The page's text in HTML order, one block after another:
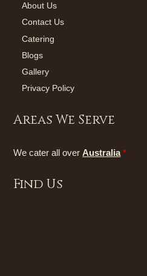
About Us
Contact Us
Catering
Blogs
Gallery
Privacy Policy
Areas We Serve
We cater all overAustralia *
Find Us